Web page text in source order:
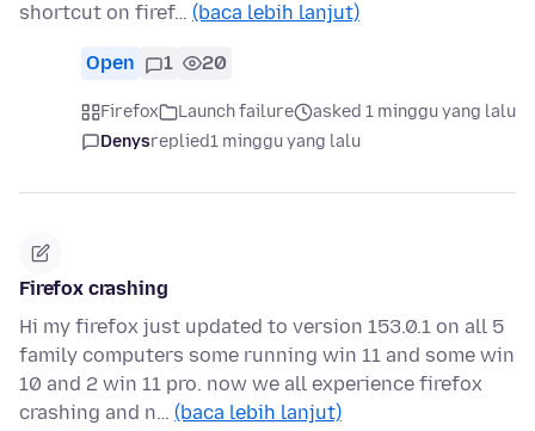
shortcut on firef… (baca lebih lanjut)
Open 1 20
Firefox Launch failure
asked 1 minggu yang lalu
Denysreplied1 minggu yang lalu
Firefox crashing
Hi my firefox just updated to version 153.0.1 on all 5
family computers some running win 11 and some win
10 and 2 win 11 pro. now we all experience firefox
crashing and n… (baca lebih lanjut)